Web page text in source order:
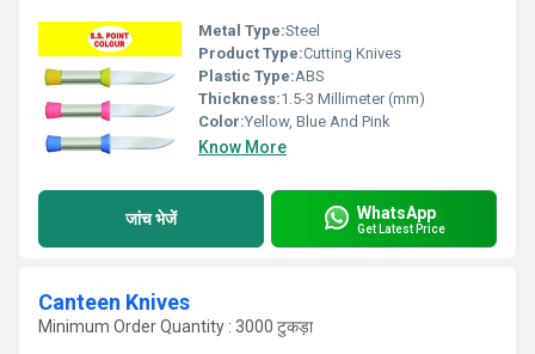
Metal Type:Steel
Product Type:Cutting Knives
Plastic Type:ABS
Thickness:1.5-3 Millimeter (mm)
Color:Yellow, Blue And Pink
Know More
जांच भेजें WhatsApp
Get Latest Price
Canteen Knives
Minimum Order Quantity : 3000 टुकड़ा